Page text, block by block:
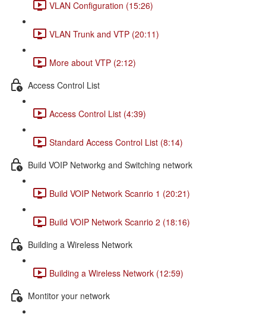
VLAN Configuration (15:26)
VLAN Trunk and VTP (20:11)
More about VTP (2:12)
Access Control List
Access Control List (4:39)
Standard Access Control List (8:14)
Build VOIP Networkg and Switching network
Build VOIP Network Scanrio 1 (20:21)
Build VOIP Network Scanrio 2 (18:16)
Building a Wireless Network
Building a Wireless Network (12:59)
Montitor your network